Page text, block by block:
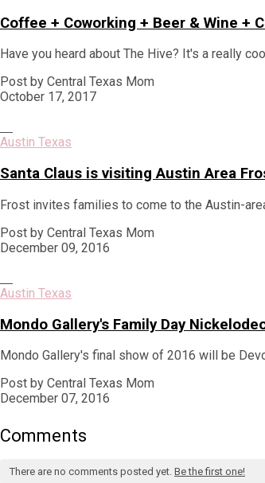
Coffee + Coworking + Beer & Wine +
Have you heard about The Hive? It's a really
Post by Central Texas Mom
October 17, 2017
Austin Texas
Santa Claus is visiting Austin Area
Frost invites families to come to the Austin-
Post by Central Texas Mom
December 09, 2016
Austin Texas
Mondo Gallery's Family Day
Mondo Gallery's final show of 2016 will be
Post by Central Texas Mom
December 07, 2016
Comments
There are no comments posted yet. Be the first one!